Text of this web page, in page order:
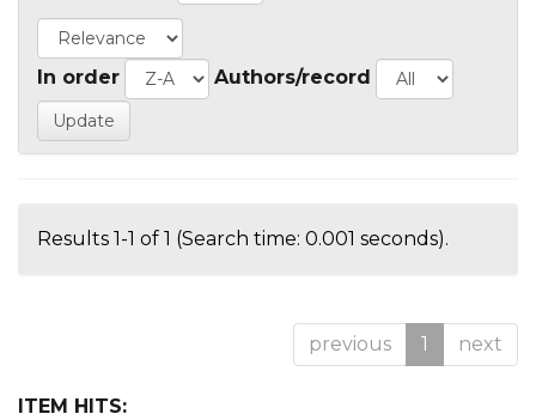
In order Authors/record
Results 1-1 of 1 (Search time: 0.001 seconds).
previous 1 next
ITEM HITS: